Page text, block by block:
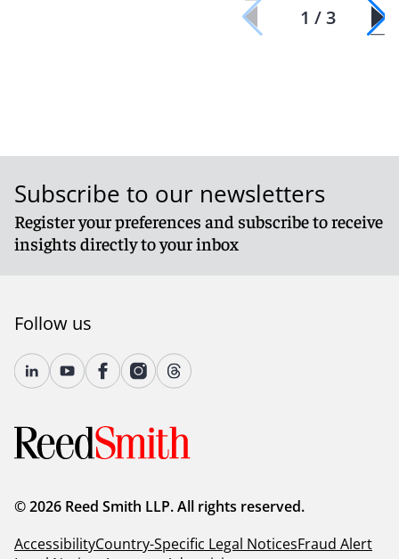
1 / 3
Subscribe to our newsletters
Register your preferences and subscribe to receive
insights directly to your inbox
Follow us
© 2026 Reed Smith LLP. All rights reserved.
AccessibilityCountry-Specific Legal NoticesFraud Alert